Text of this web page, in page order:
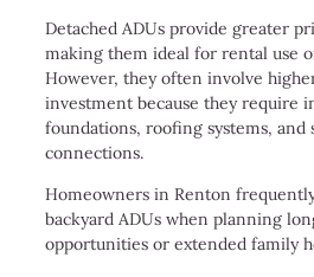
Detached ADUs provide greater
making them ideal for rental use
However, they often involve
investment because they require
foundations, roofing systems, and
connections.
Homeowners in Renton
backyard ADUs when planning
opportunities or extended family